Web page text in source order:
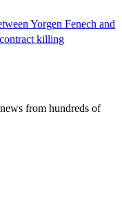
Yorgen Fenech and
killing
from hundreds of